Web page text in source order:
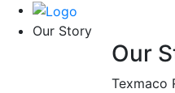
Our Story
Our
Texmaco